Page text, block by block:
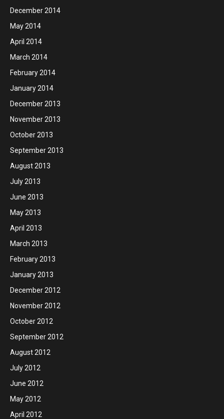
December 2014
May 2014
April 2014
March 2014
February 2014
January 2014
December 2013
November 2013
October 2013
September 2013
August 2013
July 2013
June 2013
May 2013
April 2013
March 2013
February 2013
January 2013
December 2012
November 2012
October 2012
September 2012
August 2012
July 2012
June 2012
May 2012
April 2012